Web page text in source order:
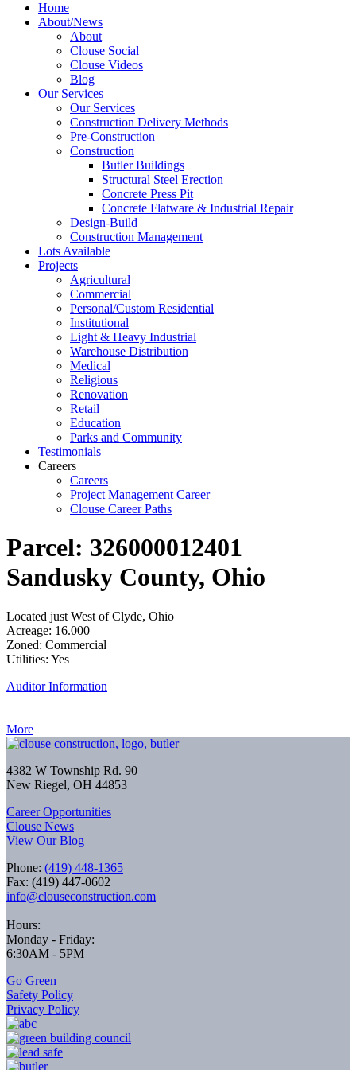
Home
About/News
About
Clouse Social
Clouse Videos
Blog
Our Services
Our Services
Construction Delivery Methods
Pre-Construction
Construction
Butler Buildings
Structural Steel Erection
Concrete Press Pit
Concrete Flatware & Industrial Repair
Design-Build
Construction Management
Lots Available
Projects
Agricultural
Commercial
Personal/Custom Residential
Institutional
Light & Heavy Industrial
Warehouse Distribution
Medical
Religious
Renovation
Retail
Education
Parks and Community
Testimonials
Careers
Careers
Project Management Career
Clouse Career Paths
Parcel: 326000012401
Sandusky County, Ohio
Located just West of Clyde, Ohio
Acreage: 16.000
Zoned: Commercial
Utilities: Yes
Auditor Information
More
4382 W Township Rd. 90
New Riegel, OH 44853
Career Opportunities
Clouse News
View Our Blog
Phone: (419) 448-1365
Fax: (419) 447-0602
info@clouseconstruction.com
Hours:
Monday - Friday:
6:30AM - 5PM
Go Green
Safety Policy
Privacy Policy